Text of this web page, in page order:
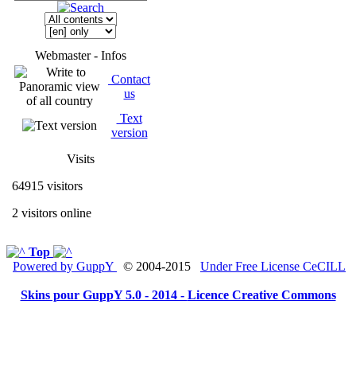
Webmaster - Infos
Contact
us
Text
version
Visits
64915 visitors
2 visitors online
Top
Powered by GuppY
© 2004-2015 Under Free License CeCILL
Skins pour GuppY 5.0 - 2014 - Licence Creative Commons